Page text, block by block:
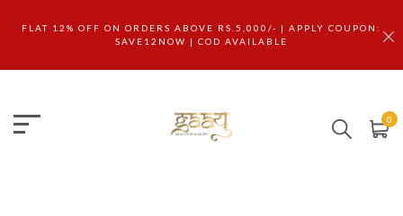
FLAT 12% OFF ON ORDERS ABOVE RS.5,000/- | APPLY COUPON:
SAVE12NOW | COD AVAILABLE
0